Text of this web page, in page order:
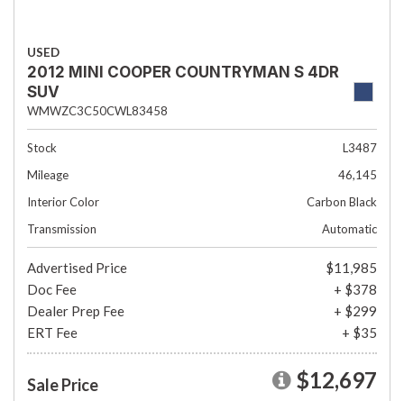
USED
2012 MINI COOPER COUNTRYMAN S 4DR
SUV
WMWZC3C50CWL83458
Stock
L3487
Mileage
46,145
Interior Color
Carbon Black
Transmission
Automatic
Advertised Price
$11,985
Doc Fee
+ $378
Dealer Prep Fee
+ $299
ERT Fee
+ $35
Sale Price $12,697